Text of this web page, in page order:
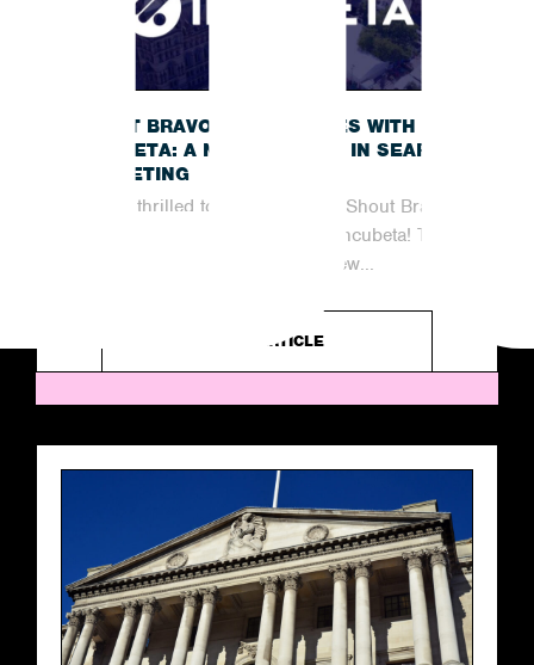
SHOUT BRAVO JOINS FORCES WITH
INCUBETA: A NEW CHAPTER IN SEARCH
MARKETING
We are thrilled to announce that Shout Bravo
has officially joined forces with Incubeta! This
partnership marks an exciting new...
READ ARTICLE